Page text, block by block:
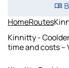
HomeRoutes
Kinnitty -
time and costs –